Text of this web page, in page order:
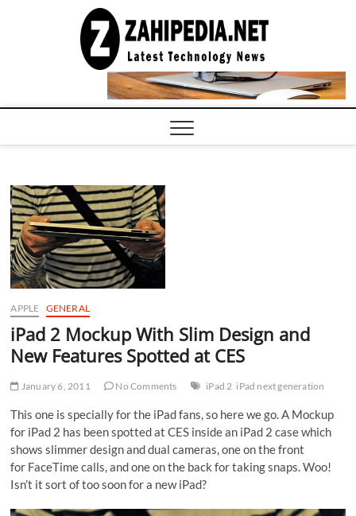
COMPUTER
TECH BLOG,
CONFERENCE
CALL |
APPLE GENERAL
iPad 2 Mockup With Slim Design and
New Features Spotted at CES
January 6, 2011 No Comments iPad 2 iPad next generation
This one is specially for the iPad fans, so here we go. A Mockup
for iPad 2 has been spotted at CES inside an iPad 2 case which
shows slimmer design and dual cameras, one on the front
for FaceTime calls, and one on the back for taking snaps. Woo!
Isn’t it sort of too soon for a new iPad?